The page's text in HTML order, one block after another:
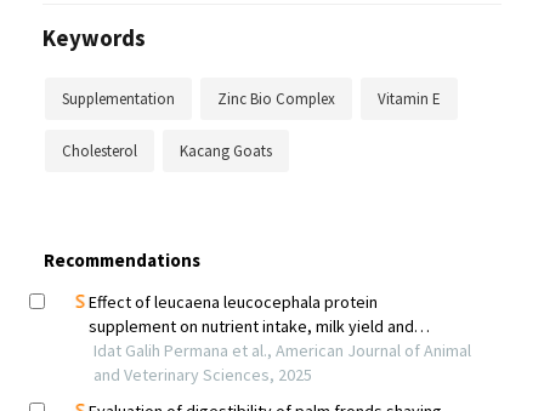
Keywords
Supplementation Zinc Bio Complex Vitamin E
Cholesterol Kacang Goats